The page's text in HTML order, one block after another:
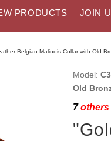
PRODUCTS JOIN
Belgian Malinois Collar with Old
Model:
Old
7others